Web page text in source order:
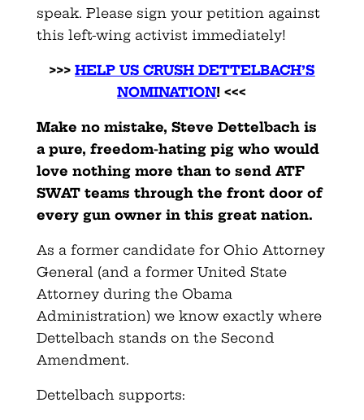
speak. Please sign your petition against
this left-wing activist immediately!
>>>HELP US CRUSH DETTELBACH’S
NOMINATION! <<<
Make no mistake, Steve Dettelbach is
a pure, freedom-hating pig who would
love nothing more than to send ATF
SWAT teams through the front door of
every gun owner in this great nation.
As a former candidate for Ohio Attorney
General (and a former United State
Attorney during the Obama
Administration) we know exactly where
Dettelbach stands on the Second
Amendment.
Dettelbach supports: